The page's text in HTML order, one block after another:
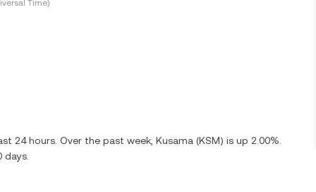
Time)
24 hours. Over the past week, Kusama (KSM) is up 2.00%.